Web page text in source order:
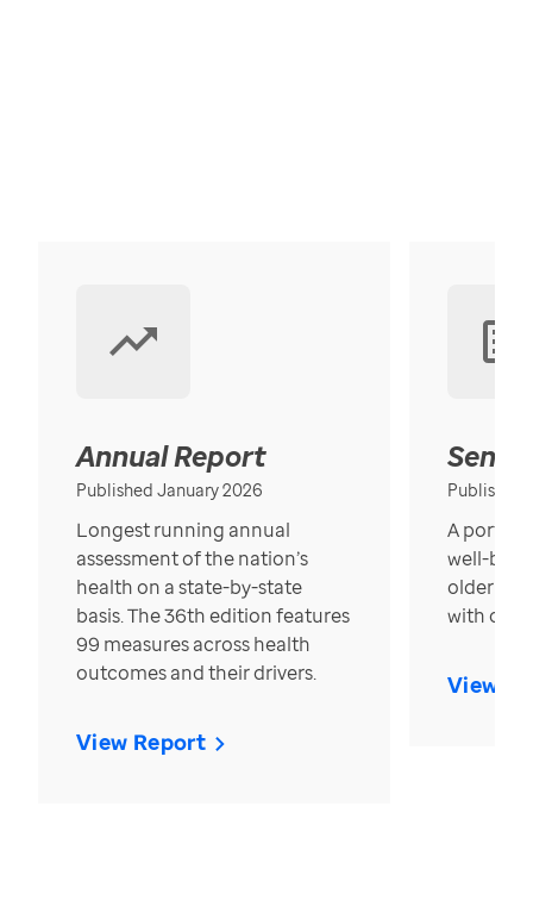
Annual Report
Published January 2026
Longest running annual
assessment of the nation’s
health on a state-by-state
basis. The 36th edition features
99 measures across health
outcomes and their drivers.
View Report
Published
A
well-
older in
with over
View